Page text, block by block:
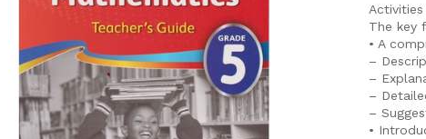
Activities
The key
• A
–
–
–
–
•